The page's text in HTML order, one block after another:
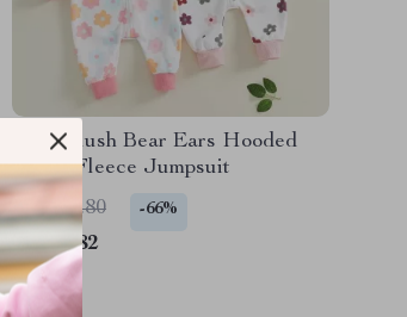
Baby Plush Bear Ears Hooded
Floral Fleece Jumpsuit
US $25.80
-66%
US $8.82